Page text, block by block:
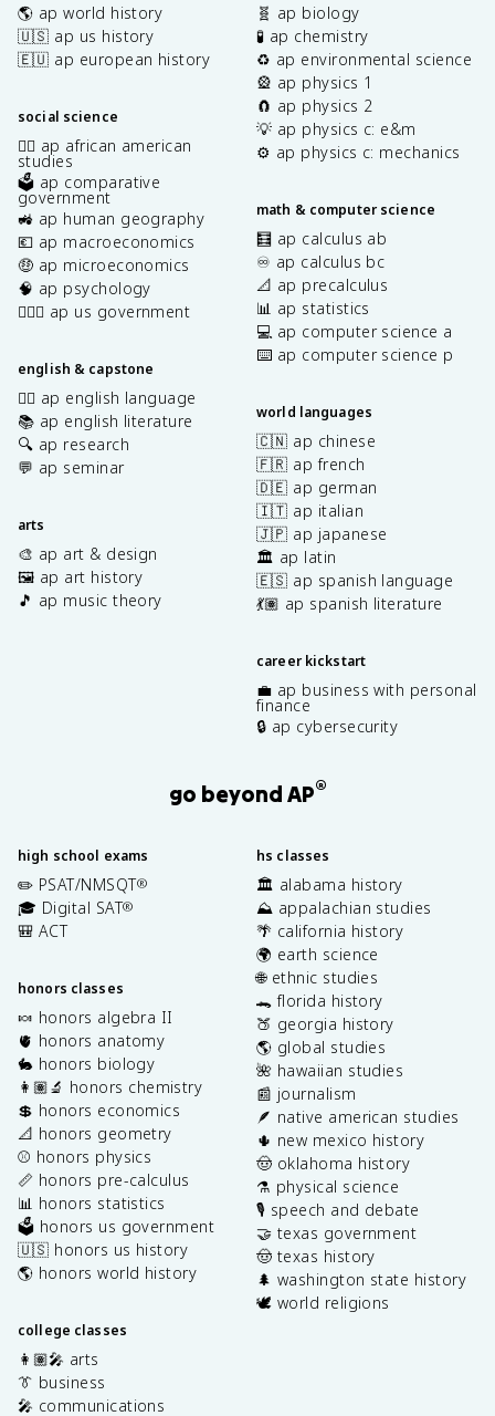
🌎 ap world history
🇺🇸 ap us history
🇪🇺 ap european history
social science
✊🏿 ap african american
studies
🗳️ ap comparative
government
🚜 ap human geography
💶 ap macroeconomics
🤑 ap microeconomics
🧠 ap psychology
👩🏾‍⚖️ ap us government
english & capstone
✍🏽 ap english language
📚 ap english literature
🔍 ap research
💬 ap seminar
arts
🎨 ap art & design
🖼️ ap art history
🎵 ap music theory
🧬 ap biology
🧪 ap chemistry
♻️ ap environmental science
🎡 ap physics 1
🧲 ap physics 2
💡 ap physics c: e&m
⚙️ ap physics c: mechanics
math & computer science
🧮 ap calculus ab
♾️ ap calculus bc
📐 ap precalculus
📊 ap statistics
💻 ap computer science a
⌨️ ap computer science p
world languages
🇨🇳 ap chinese
🇫🇷 ap french
🇩🇪 ap german
🇮🇹 ap italian
🇯🇵 ap japanese
🏛️ ap latin
🇪🇸 ap spanish language
💃🏽 ap spanish literature
career kickstart
💼 ap business with personal
finance
🔒 ap cybersecurity
go beyond AP®
high school exams
✏️ PSAT/NMSQT®
🎓 Digital SAT®
🎒 ACT
honors classes
🍬 honors algebra II
🫀 honors anatomy
🐇 honors biology
👩🏽‍🔬 honors chemistry
💲 honors economics
📐 honors geometry
⚾️ honors physics
📏 honors pre-calculus
📊 honors statistics
🗳️ honors us government
🇺🇸 honors us history
🌎 honors world history
college classes
👩🏽‍🎤 arts
👔 business
🎤 communications
hs classes
🏛️ alabama history
⛰️ appalachian studies
🌴 california history
🌍 earth science
🌐 ethnic studies
🐊 florida history
🍑 georgia history
🌎 global studies
🌺 hawaiian studies
📰 journalism
🪶 native american studies
🌵 new mexico history
🤠 oklahoma history
⚗️ physical science
🎙️ speech and debate
🤝 texas government
🤠 texas history
🌲 washington state history
🕊️ world religions